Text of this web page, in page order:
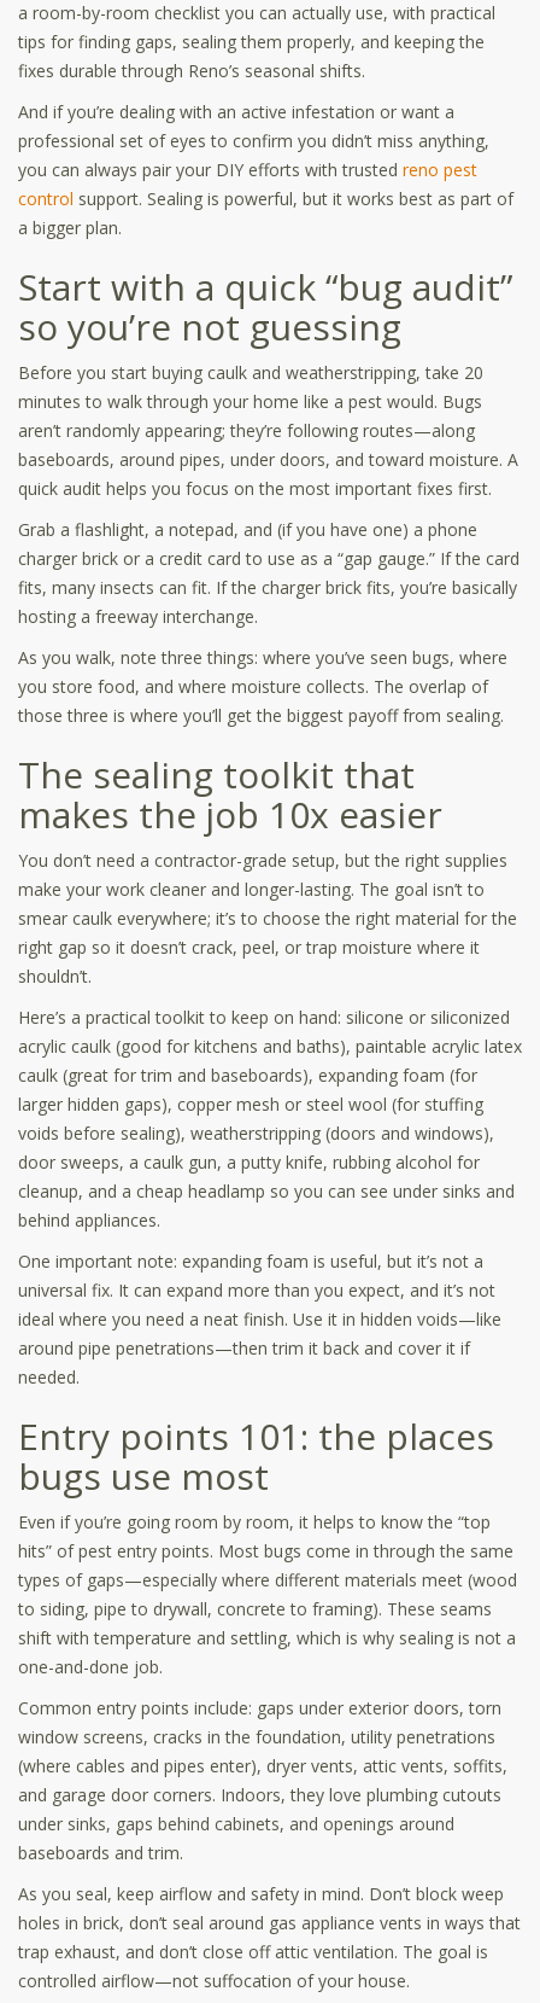
a room-by-room checklist you can actually use, with practical
tips for finding gaps, sealing them properly, and keeping the
fixes durable through Reno’s seasonal shifts.
And if you’re dealing with an active infestation or want a
professional set of eyes to confirm you didn’t miss anything,
you can always pair your DIY efforts with trusted reno pest
control support. Sealing is powerful, but it works best as part of
a bigger plan.
Start with a quick “bug audit”
so you’re not guessing
Before you start buying caulk and weatherstripping, take 20
minutes to walk through your home like a pest would. Bugs
aren’t randomly appearing; they’re following routes—along
baseboards, around pipes, under doors, and toward moisture. A
quick audit helps you focus on the most important fixes first.
Grab a flashlight, a notepad, and (if you have one) a phone
charger brick or a credit card to use as a “gap gauge.” If the card
fits, many insects can fit. If the charger brick fits, you’re basically
hosting a freeway interchange.
As you walk, note three things: where you’ve seen bugs, where
you store food, and where moisture collects. The overlap of
those three is where you’ll get the biggest payoff from sealing.
The sealing toolkit that
makes the job 10x easier
You don’t need a contractor-grade setup, but the right supplies
make your work cleaner and longer-lasting. The goal isn’t to
smear caulk everywhere; it’s to choose the right material for the
right gap so it doesn’t crack, peel, or trap moisture where it
shouldn’t.
Here’s a practical toolkit to keep on hand: silicone or siliconized
acrylic caulk (good for kitchens and baths), paintable acrylic latex
caulk (great for trim and baseboards), expanding foam (for
larger hidden gaps), copper mesh or steel wool (for stuffing
voids before sealing), weatherstripping (doors and windows),
door sweeps, a caulk gun, a putty knife, rubbing alcohol for
cleanup, and a cheap headlamp so you can see under sinks and
behind appliances.
One important note: expanding foam is useful, but it’s not a
universal fix. It can expand more than you expect, and it’s not
ideal where you need a neat finish. Use it in hidden voids—like
around pipe penetrations—then trim it back and cover it if
needed.
Entry points 101: the places
bugs use most
Even if you’re going room by room, it helps to know the “top
hits” of pest entry points. Most bugs come in through the same
types of gaps—especially where different materials meet (wood
to siding, pipe to drywall, concrete to framing). These seams
shift with temperature and settling, which is why sealing is not a
one-and-done job.
Common entry points include: gaps under exterior doors, torn
window screens, cracks in the foundation, utility penetrations
(where cables and pipes enter), dryer vents, attic vents, soffits,
and garage door corners. Indoors, they love plumbing cutouts
under sinks, gaps behind cabinets, and openings around
baseboards and trim.
As you seal, keep airflow and safety in mind. Don’t block weep
holes in brick, don’t seal around gas appliance vents in ways that
trap exhaust, and don’t close off attic ventilation. The goal is
controlled airflow—not suffocation of your house.